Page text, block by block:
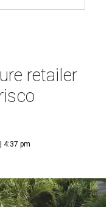
retailer
4:37 pm